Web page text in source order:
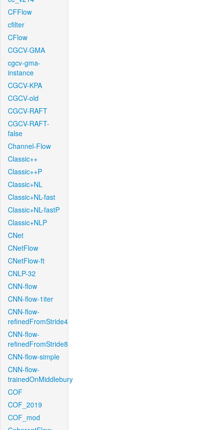
CFFlow
cfilter
CFlow
CGCV-GMA
cgcv-gma-
instance
CGCV-KPA
CGCV-old
CGCV-RAFT
CGCV-RAFT-
false
Channel-Flow
Classic++
Classic++P
Classic+NL
Classic+NL-fast
Classic+NL-fastP
Classic+NLP
CNet
CNetFlow
CNetFlow-ft
CNLP-32
CNN-flow
CNN-flow-1iter
CNN-flow-
refinedFromStride4
CNN-flow-
refinedFromStride8
CNN-flow-simple
CNN-flow-
trainedOnMiddlebury
COF
COF_2019
COF_mod